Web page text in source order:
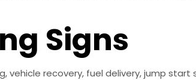
Signs
recovery, fuel delivery, jump start